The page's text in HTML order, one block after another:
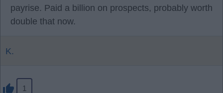
payrise. Paid a billion on prospects, probably worth
double that now.
K.
1